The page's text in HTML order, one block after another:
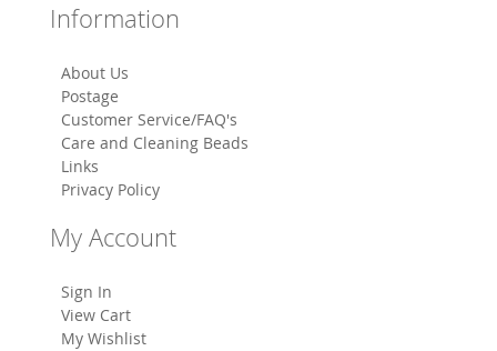
Information
About Us
Postage
Customer Service/FAQ's
Care and Cleaning Beads
Links
Privacy Policy
My Account
Sign In
View Cart
My Wishlist